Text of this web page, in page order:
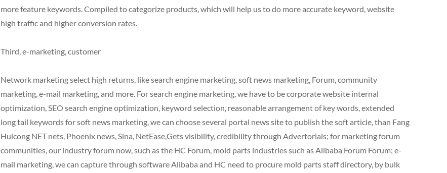
more feature keywords. Compiled to categorize products, which will help us to do more accurate keyword, website
high traffic and higher conversion rates.
Third, e-marketing, customer
Network marketing select high returns, like search engine marketing, soft news marketing, Forum, community
marketing, e-mail marketing, and more. For search engine marketing, we have to be corporate website internal
optimization, SEO search engine optimization, keyword selection, reasonable arrangement of key words, extended
long tail keywords for soft news marketing, we can choose several portal news site to publish the soft article, than Fang
Huicong NET nets, Phoenix news, Sina, NetEase,Gets visibility, credibility through Advertorials; for marketing forum
communities, our industry forum now, such as the HC Forum, mold parts industries such as Alibaba Forum Forum; e-
mail marketing, we can capture through software Alibaba and HC need to procure mold parts staff directory, by bulk